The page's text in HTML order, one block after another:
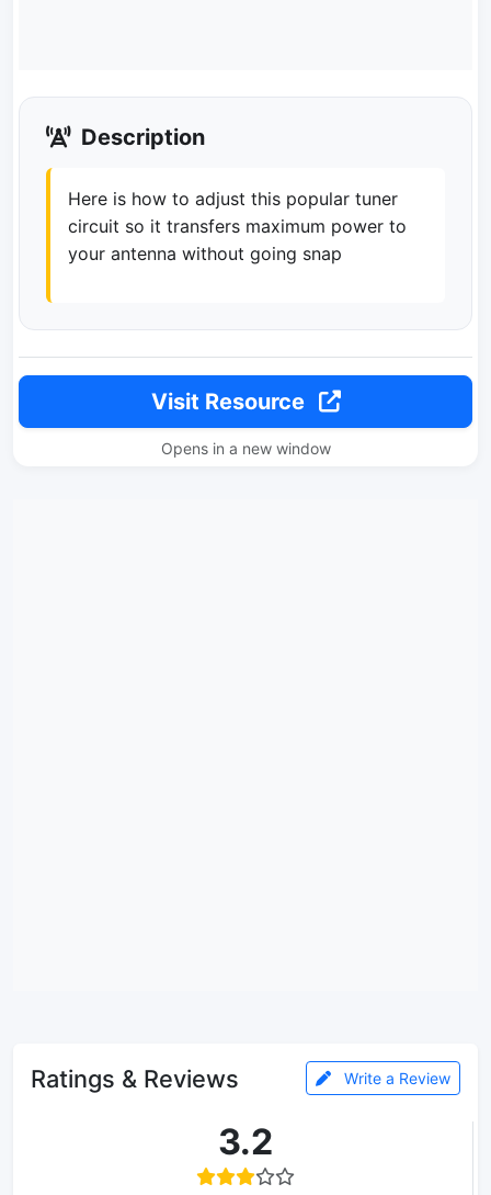
Description
Here is how to adjust this popular tuner
circuit so it transfers maximum power to
your antenna without going snap
Visit Resource
Opens in a new window
Ratings & Reviews Write a Review
3.2